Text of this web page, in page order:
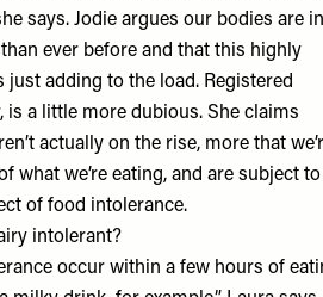
says. Jodie argues our bodies are
ever before and that this highly
adding to the load. Registered
is a little more dubious. She claims
actually on the rise, more that
what we’re eating, and are subject to
of food intolerance.
intolerant?
occur within a few hours of